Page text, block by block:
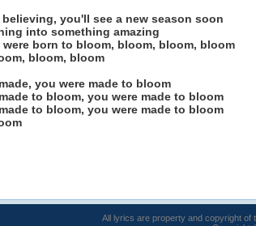
you'll see a new season soon
into something amazing
were born to bloom, bloom, bloom, bloom
bloom, bloom
you were made to bloom
to bloom, you were made to bloom
to bloom, you were made to bloom
All lyrics are property and copyright of